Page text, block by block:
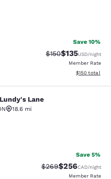
Good. 826 reviews
Save 10%
Strikethrough Rate:
$150Discounted
$135USD/night
Member Rate
View
$150 total
Lane
Lane
18.6 mi
Good. 1889 reviews
Save 5%
Strikethrough Rate:
$269Discounted
$256CAD/night
Member Rate